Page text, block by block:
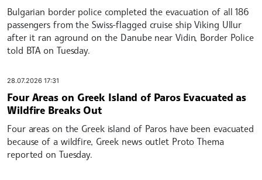
Bulgarian border police completed the evacuation of all 186
passengers from the Swiss-flagged cruise ship Viking Ullur
after it ran aground on the Danube near Vidin, Border Police
told BTA on Tuesday.
28.07.2026 17:31
Four Areas on Greek Island of Paros Evacuated as
Wildfire Breaks Out
Four areas on the Greek island of Paros have been evacuated
because of a wildfire, Greek news outlet Proto Thema
reported on Tuesday.